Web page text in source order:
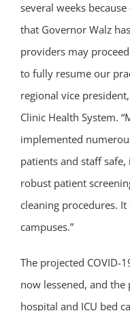
several weeks
that Governor Walz
providers may
to fully resume our
regional vice
Clinic Health System.
implemented
patients and staff
robust patient
cleaning procedures.
campuses.”
The projected COVID-
now lessened, and
hospital and ICU bed